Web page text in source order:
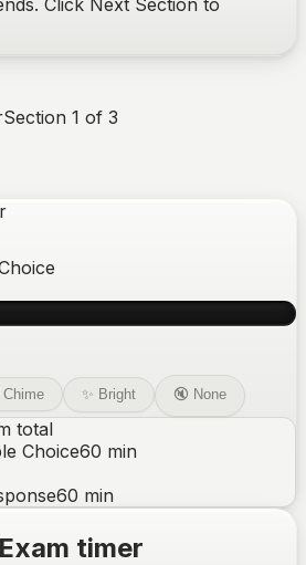
Section 1 of 3
Chime ✨ Bright 🔇 None
total
Choice60 min
60 min
timer